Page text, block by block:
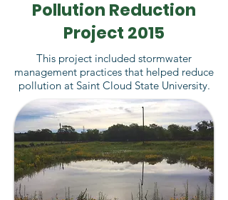
Pollution Reduction
Project 2015
This project included stormwater
management practices that helped reduce
pollution at Saint Cloud State University.